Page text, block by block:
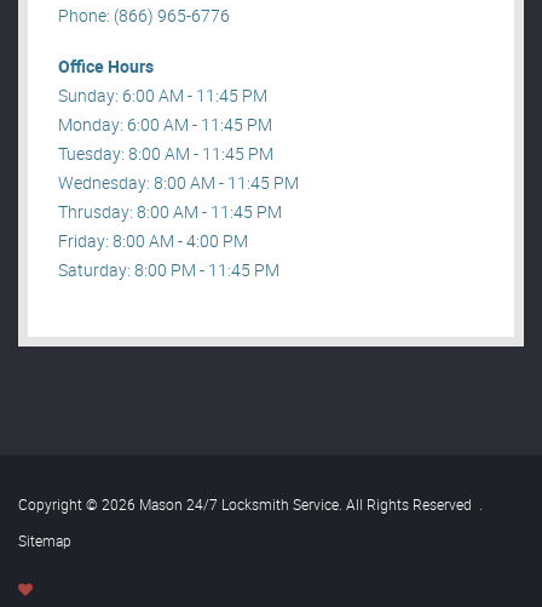
Phone: (866) 965-6776
Office Hours
Sunday: 6:00 AM - 11:45 PM
Monday: 6:00 AM - 11:45 PM
Tuesday: 8:00 AM - 11:45 PM
Wednesday: 8:00 AM - 11:45 PM
Thrusday: 8:00 AM - 11:45 PM
Friday: 8:00 AM - 4:00 PM
Saturday: 8:00 PM - 11:45 PM
Copyright © 2026 Mason 24/7 Locksmith Service. All Rights Reserved .
Sitemap